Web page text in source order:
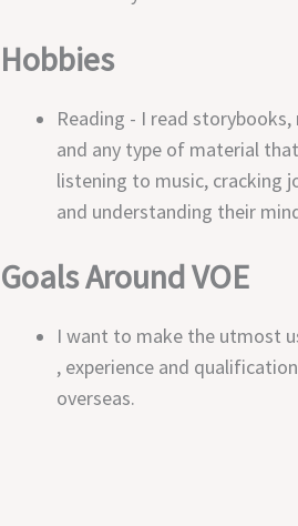
Hobbies
Reading - I read
and any type of material
listening to music, cracking
and understanding their
Goals Around VOE
I want to make the utmost
, experience and
overseas.